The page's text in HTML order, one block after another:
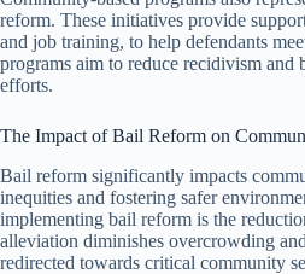
reform. These initiatives provide
and job training, to help defendants
programs aim to reduce recidivism and
efforts.
The Impact of Bail Reform on
Bail reform significantly impacts
inequities and fostering safer
implementing bail reform is the
alleviation diminishes overcrowding
redirected towards critical community